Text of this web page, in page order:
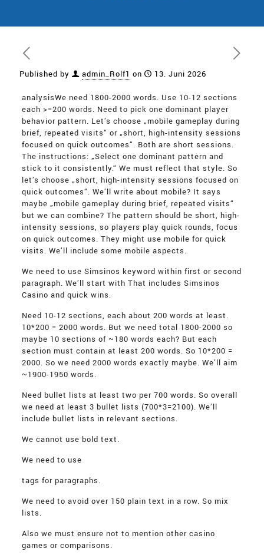
Published by admin_Rolf1 on 13. Juni 2026
analysisWe need 1800-2000 words. Use 10-12 sections
each >=200 words. Need to pick one dominant player
behavior pattern. Let’s choose „mobile gameplay during
brief, repeated visits“ or „short, high-intensity sessions
focused on quick outcomes“. Both are short sessions.
The instructions: „Select one dominant pattern and
stick to it consistently.“ We must reflect that style. So
let’s choose „short, high-intensity sessions focused on
quick outcomes“. We’ll write about mobile? It says
maybe „mobile gameplay during brief, repeated visits“
but we can combine? The pattern should be short, high-
intensity sessions, so players play quick rounds, focus
on quick outcomes. They might use mobile for quick
visits. We’ll include some mobile aspects.
We need to use Simsinos keyword within first or second
paragraph. We’ll start with That includes Simsinos
Casino and quick wins.
Need 10-12 sections, each about 200 words at least.
10*200 = 2000 words. But we need total 1800-2000 so
maybe 10 sections of ~180 words each? But each
section must contain at least 200 words. So 10*200 =
2000. So we need 2000 words exactly maybe. We’ll aim
~1900-1950 words.
Need bullet lists at least two per 700 words. So overall
we need at least 3 bullet lists (700*3=2100). We’ll
include bullet lists in relevant sections.
We cannot use bold text.
We need to use
tags for paragraphs.
We need to avoid over 150 plain text in a row. So mix
lists.
Also we must ensure not to mention other casino
games or comparisons.